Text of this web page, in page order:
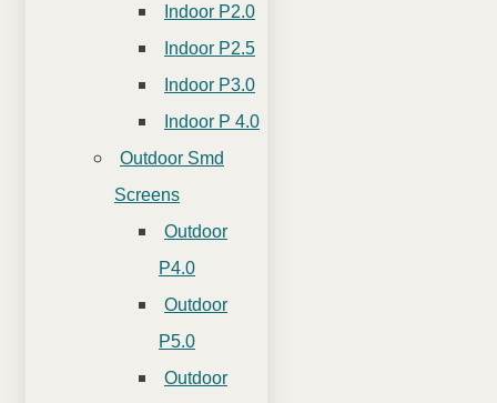
Indoor P2.0
Indoor P2.5
Indoor P3.0
Indoor P 4.0
Outdoor Smd
Screens
Outdoor
P4.0
Outdoor
P5.0
Outdoor